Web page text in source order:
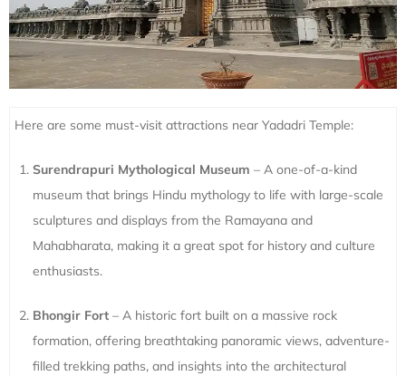
Here are some must-visit attractions near Yadadri Temple:
Surendrapuri Mythological Museum – A one-of-a-kind
museum that brings Hindu mythology to life with large-scale
sculptures and displays from the Ramayana and
Mahabharata, making it a great spot for history and culture
enthusiasts.
Bhongir Fort – A historic fort built on a massive rock
formation, offering breathtaking panoramic views, adventure-
filled trekking paths, and insights into the architectural